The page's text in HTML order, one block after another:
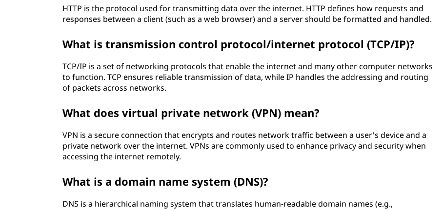
HTTP is the protocol used for transmitting data over the internet. HTTP defines how requests and
responses between a client (such as a web browser) and a server should be formatted and handled.
What is transmission control protocol/internet protocol (TCP/IP)?
TCP/IP is a set of networking protocols that enable the internet and many other computer networks
to function. TCP ensures reliable transmission of data, while IP handles the addressing and routing
of packets across networks.
What does virtual private network (VPN) mean?
VPN is a secure connection that encrypts and routes network traffic between a user's device and a
private network over the internet. VPNs are commonly used to enhance privacy and security when
accessing the internet remotely.
What is a domain name system (DNS)?
DNS is a hierarchical naming system that translates human-readable domain names (e.g.,